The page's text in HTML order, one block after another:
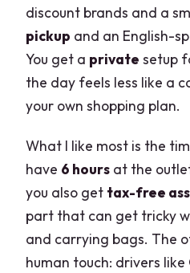
discount brands and a
pickup and an English-
You get a private setup
the day feels less like a
your own shopping plan.
What I like most is the
have 6 hours at the
you also get tax-free
part that can get tricky
and carrying bags. The
human touch: drivers like